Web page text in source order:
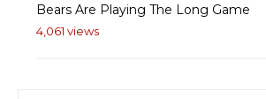
Bears Are Playing The Long Game
4,061 views